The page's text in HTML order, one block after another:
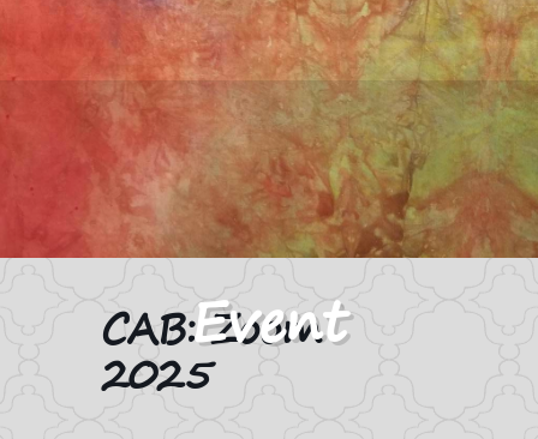
CAB: Zoom
2025